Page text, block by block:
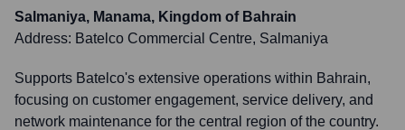
Salmaniya, Manama, Kingdom of Bahrain
Address: Batelco Commercial Centre, Salmaniya
Supports Batelco's extensive operations within Bahrain,
focusing on customer engagement, service delivery, and
network maintenance for the central region of the country.